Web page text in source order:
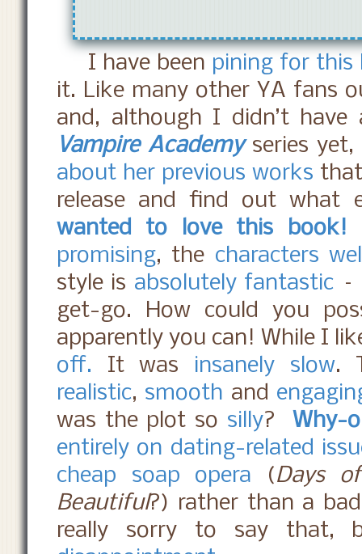
I have been pining for this
it. Like many other YA fans
and, although I didn’t
Vampire Academyseries
about her previous works
release and find out what
wanted to love this book!
promising, the characters
style is absolutely fantastic
get-go. How could you
apparently you can! While I
off. It was insanely slow.
realistic, smooth and
was the plot so silly? Why-
entirely on dating-related
cheap soap opera (Days
Beautiful?) rather than a
really sorry to say that,